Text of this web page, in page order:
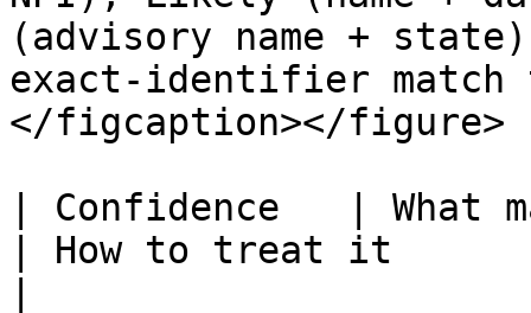
(advisory name +
exact‑identifier match
</figcaption></figure>
| Confidence   | What
| How to treat it